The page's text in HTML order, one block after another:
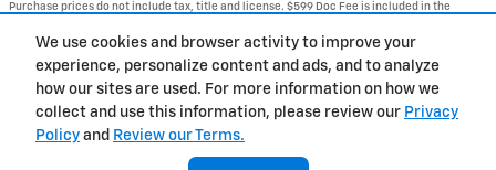
We use cookies and browser activity to improve your
experience, personalize content and ads, and to analyze
how our sites are used. For more information on how we
collect and use this information, please review our Privacy
Policy and Review our Terms.
Purchase prices do not include tax, title and license. $599 Doc Fee is included in the
additional cost or removed by the dealer for no additional cost. Prices include the listed
Rebates and Incentives. Please verify all information. We are not responsible for
typographical, technical, or misprint errors. Inventory is subject to prior sale. Contact us
via phone or email for more details.
BHA Accessibility Contact Us